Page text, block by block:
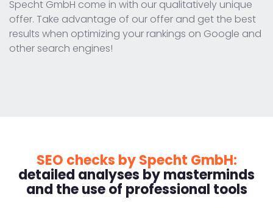
Specht GmbH come in with our qualitatively unique
offer. Take advantage of our offer and get the best
results when optimizing your rankings on Google and
other search engines!
SEO checks by Specht GmbH:
detailed analyses by masterminds
and the use of professional tools